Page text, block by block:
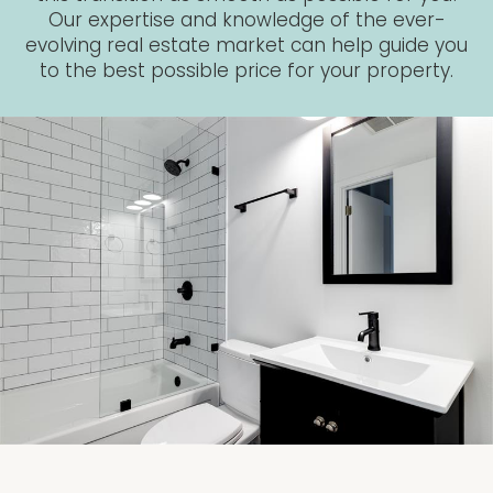
Our expertise and knowledge of the ever-
evolving real estate market can help guide you
to the best possible price for your property.